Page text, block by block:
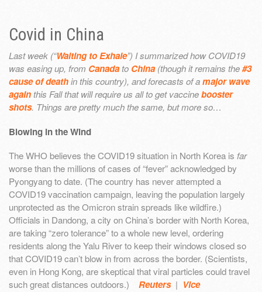
Covid in China
Last week (“Waiting to Exhale”) I summarized how COVID19
was easing up, from Canadato China (though it remains the#3
cause of deathin this country), and forecasts of amajor wave
againthis Fall that will require us all to get vaccinebooster
shots. Things are pretty much the same, but more so…
Blowing in the Wind
The WHO believes the COVID19 situation in North Korea is far
worse than the millions of cases of “fever” acknowledged by
Pyongyang to date. (The country has never attempted a
COVID19 vaccination campaign, leaving the population largely
unprotected as the Omicron strain spreads like wildfire.)
Officials in Dandong, a city on China’s border with North Korea,
are taking “zero tolerance” to a whole new level, ordering
residents along the Yalu River to keep their windows closed so
that COVID19 can’t blow in from across the border. (Scientists,
even in Hong Kong, are skeptical that viral particles could travel
such great distances outdoors.) Reuters | Vice